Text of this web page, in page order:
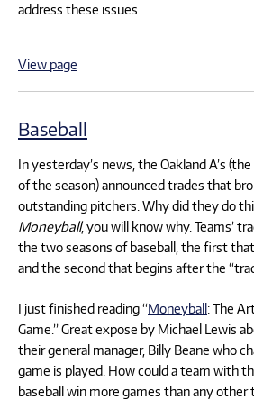
address these issues.
View page
Baseball
In yesterday’s news, the Oakland A’s
of the season) announced trades that
outstanding pitchers. Why did they do
Moneyball, you will know why. Teams’
the two seasons of baseball, the first
and the second that begins after the
I just finished reading “Moneyball: The
Game.” Great expose by Michael Lewis
their general manager, Billy Beane who
game is played. How could a team with
baseball win more games than any other